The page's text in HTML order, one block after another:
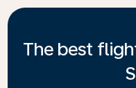
The best